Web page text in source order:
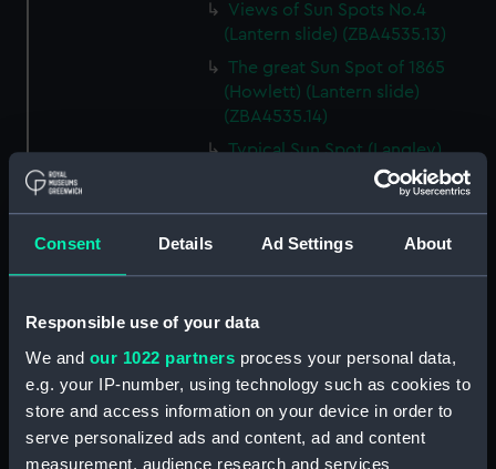
Consent Details Ad Settings About
Responsible use of your data
We and our 1022 partners process your personal data,
e.g. your IP-number, using technology such as cookies to
store and access information on your device in order to
serve personalized ads and content, ad and content
measurement, audience research and services
Views of Sun Spots No.4
(Lantern slide) (ZBA4535.13)
The great Sun Spot of 1865
(Howlett) (Lantern slide)
(ZBA4535.14)
Typical Sun Spot (Langley)
(Lantern slide) (ZBA4535.15)
Sun Spots apparently
(ZBA4535.18)
Wilson’s Theory of Sun Spots
(Lantern slide) (ZBA4535.19)
Herschel’s Theory of Sun Spots